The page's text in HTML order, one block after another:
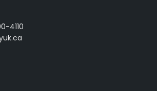
4110